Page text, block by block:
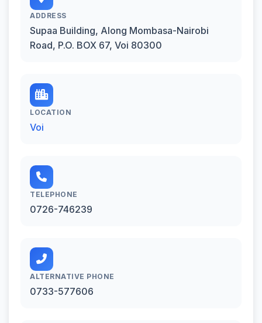
ADDRESS
Supaa Building, Along Mombasa-Nairobi
Road, P.O. BOX 67, Voi 80300
LOCATION
Voi
TELEPHONE
0726-746239
ALTERNATIVE PHONE
0733-577606